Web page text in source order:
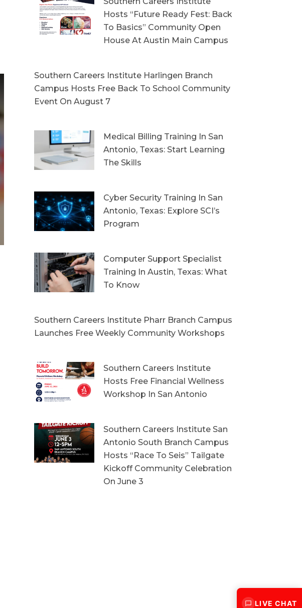
Hosts “Future Ready Fest: Back
To Basics” Community Open
House At Austin Main Campus
Southern Careers Institute Harlingen Branch
Campus Hosts Free Back To School Community
Event On August 7
Medical Billing Training In San
Antonio, Texas: Start Learning
The Skills
Cyber Security Training In San
Antonio, Texas: Explore SCI’s
Program
Computer Support Specialist
Training In Austin, Texas: What
To Know
Southern Careers Institute Pharr Branch Campus
Launches Free Weekly Community Workshops
Southern Careers Institute
Hosts Free Financial Wellness
Workshop In San Antonio
Southern Careers Institute San
Antonio South Branch Campus
Hosts “Race To Seis” Tailgate
Kickoff Community Celebration
On June 3
LIVE CHAT